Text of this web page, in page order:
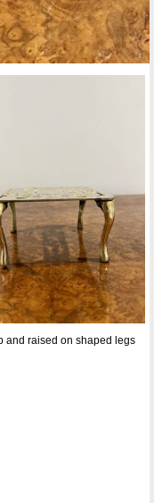
and raised on shaped legs